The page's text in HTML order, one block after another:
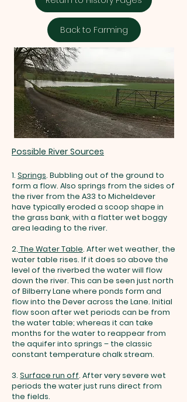
Back to Farming
Possible River Sources
1. Springs. Bubbling out of the ground to
form a flow. Also springs from the sides of
the river from the A33 to Micheldever
have typically eroded a scoop shape in
the grass bank, with a flatter wet boggy
area leading to the river.
2. The Water Table. After wet weather, the
water table rises. If it does so above the
level of the riverbed the water will flow
down the river. This can be seen just north
of Bilberry Lane where ponds form and
flow into the Dever across the Lane. Initial
flow soon after wet periods can be from
the water table; whereas it can take
months for the water to reappear from
the aquifer into springs – the classic
constant temperature chalk stream.
3. Surface run off. After very severe wet
periods the water just runs direct from
the fields.